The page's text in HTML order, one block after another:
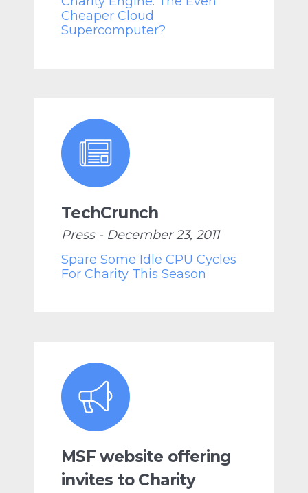
Cheaper Cloud
Supercomputer?
TechCrunch
Press - December 23, 2011
Spare Some Idle CPU Cycles
For Charity This Season
MSF website offering
invites to Charity